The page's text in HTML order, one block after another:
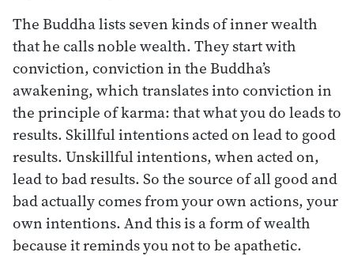
The Buddha lists seven kinds of inner wealth
that he calls noble wealth. They start with
conviction, conviction in the Buddha’s
awakening, which translates into conviction in
the principle of karma: that what you do leads to
results. Skillful intentions acted on lead to good
results. Unskillful intentions, when acted on,
lead to bad results. So the source of all good and
bad actually comes from your own actions, your
own intentions. And this is a form of wealth
because it reminds you not to be apathetic.